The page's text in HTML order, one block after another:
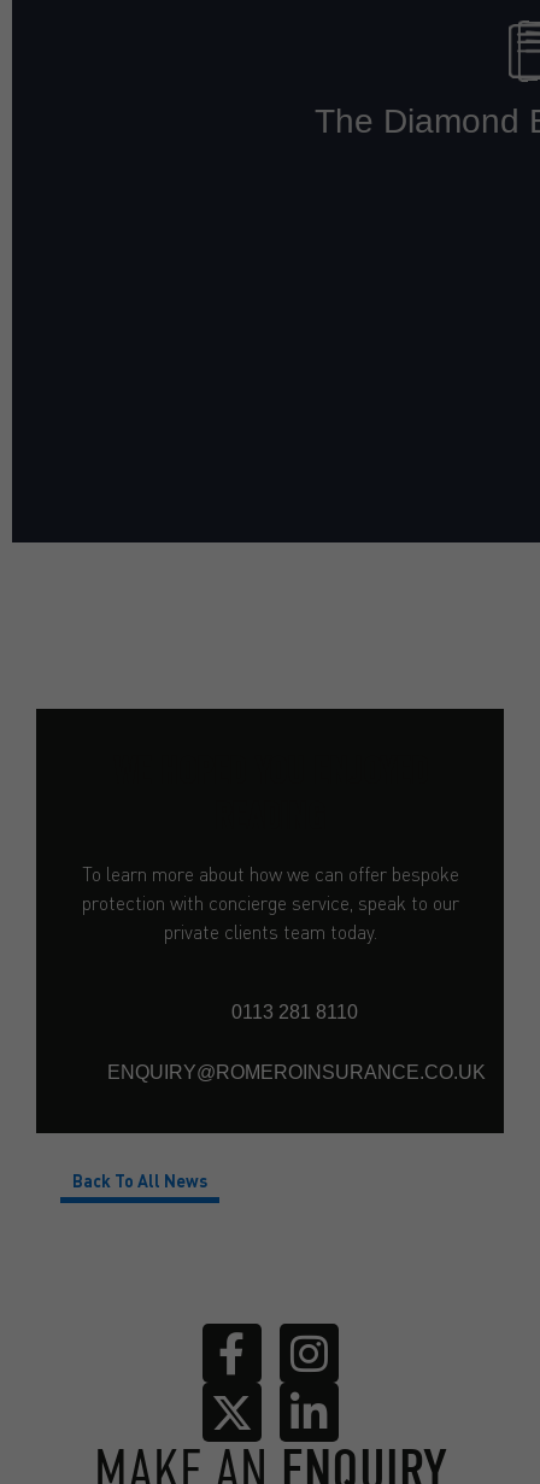
To learn more about how we can offer bespoke
protection with concierge service, speak to our
private clients team today.
0113 281 8110
ENQUIRY@ROMEROINSURANCE.CO.UK
Back To All News
MAKE AN